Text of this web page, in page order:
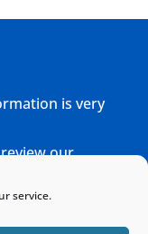
service.
is very
our
Contact